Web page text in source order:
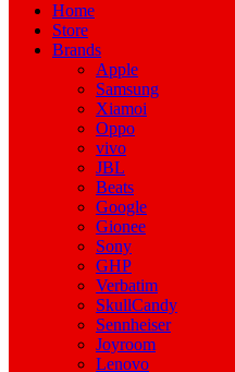
Home
Store
Brands
Apple
Samsung
Xiamoi
Oppo
vivo
JBL
Beats
Google
Gionee
Sony
GHP
Verbatim
SkullCandy
Sennheiser
Joyroom
Lenovo